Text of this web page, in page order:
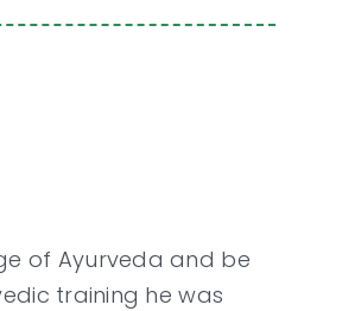
of Ayurveda and be
training he was